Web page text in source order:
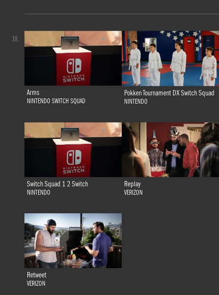
Arms
NINTENDO SWITCH SQUAD
Pokken Tournament DX Switch Squad
NINTENDO
Switch Squad 1 2 Switch
NINTENDO
Replay
VERIZON
Retweet
VERIZON
30.